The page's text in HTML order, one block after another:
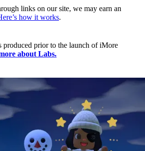
links on our site, we may earn an
how it works.
produced prior to the launch of iMore
about Labs.